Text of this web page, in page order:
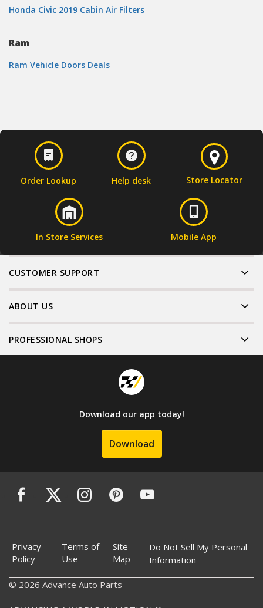
Honda Civic 2019 Cabin Air Filters
Ram
Ram Vehicle Doors Deals
Order Lookup Help desk Store Locator
In Store Services Mobile App
CUSTOMER SUPPORT
ABOUT US
PROFESSIONAL SHOPS
Download our app today!
Download
Privacy
Policy
Terms of
Use
Site
Map
Do Not Sell My Personal
Information
© 2026 Advance Auto Parts